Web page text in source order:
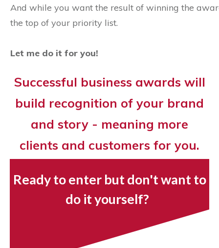
And while you want the result of winning the
the top of your priority list.
Let me do it for you!
Successful business awards will
build recognition of your brand
and story - meaning more
clients and customers for you.
Ready to enter but don't want to
do it yourself?